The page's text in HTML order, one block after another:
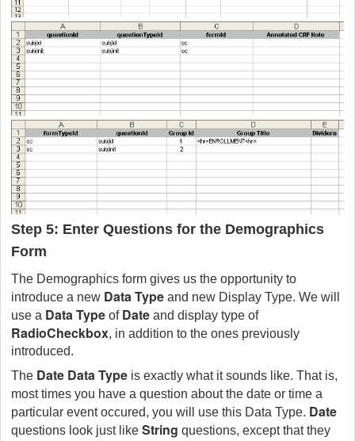
Step 5: Enter Questions for the Demographics
Form
The Demographics form gives us the opportunity to
introduce a new Data Type and new Display Type. We will
use a Data Type of Date and display type of
RadioCheckbox, in addition to the ones previously
introduced.
The Date Data Type is exactly what it sounds like. That is,
most times you have a question about the date or time a
particular event occured, you will use this Data Type. Date
questions look just like String questions, except that they